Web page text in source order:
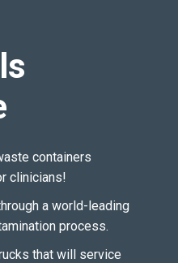
containers
clinicians!
a world-leading
process.
that will service